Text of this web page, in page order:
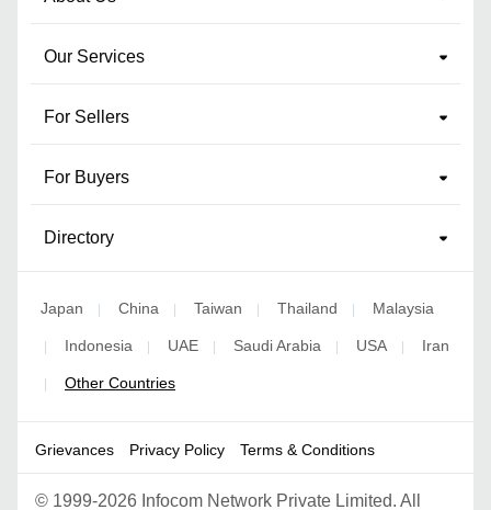
Our Services
For Sellers
For Buyers
Directory
Japan | China | Taiwan | Thailand | Malaysia
| Indonesia | UAE | Saudi Arabia | USA | Iran
| Other Countries
Grievances Privacy Policy Terms & Conditions
© 1999-2026 Infocom Network Private Limited. All